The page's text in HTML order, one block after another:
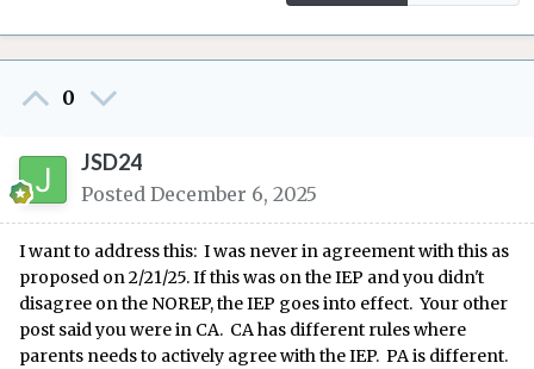
0
JSD24
Posted December 6, 2025
I want to address this: I was never in agreement with this as
proposed on 2/21/25. If this was on the IEP and you didn't
disagree on the NOREP, the IEP goes into effect. Your other
post said you were in CA. CA has different rules where
parents needs to actively agree with the IEP. PA is different.